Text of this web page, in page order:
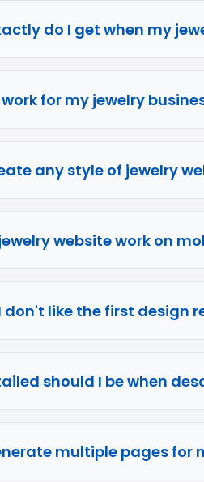
do I get when my
for my jewelry
any style of jewelry
website work on
don't like the first design
should I be when
multiple pages for